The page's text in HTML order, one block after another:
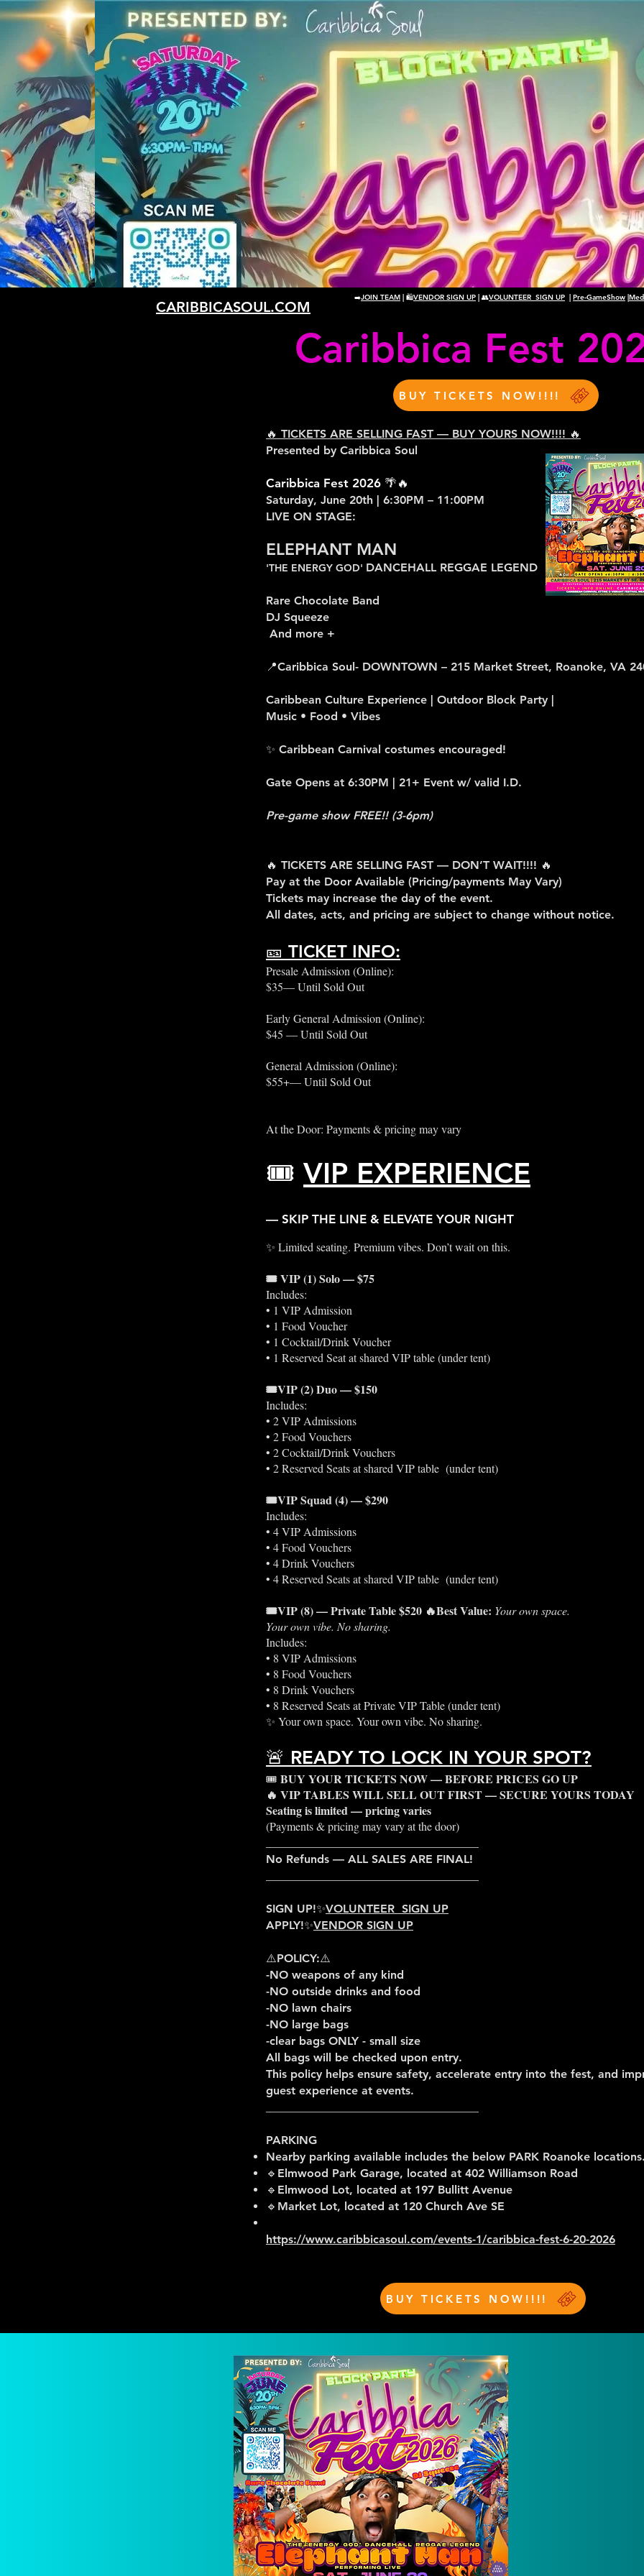
CARIBBICASOUL.COM
➡️JOIN TEAM | 🛍️VENDOR SIGN UP | 👥VOLUNTEER SIGN UP | Pre-GameShow |
Caribbica Fest
BUY TICKETS NOW!!!!
🔥 TICKETS ARE SELLING FAST — BUY YOURS NOW!!!! 🔥
Presented by Caribbica Soul
Caribbica Fest 2026 🌴🔥
Saturday, June 20th | 6:30PM – 11:00PM
LIVE ON STAGE:
ELEPHANT MAN
'THE ENERGY GOD' DANCEHALL REGGAE LEGEND
Rare Chocolate Band
DJ Squeeze
And more +
📍Caribbica Soul- DOWNTOWN – 215 Market Street, Roanoke, VA
Caribbean Culture Experience | Outdoor Block Party |
Music • Food • Vibes
✨ Caribbean Carnival costumes encouraged!
Gate Opens at 6:30PM | 21+ Event w/ valid I.D.
Pre-game show FREE!! (3-6pm)
🔥 TICKETS ARE SELLING FAST — DON’T WAIT!!!! 🔥
Pay at the Door Available (Pricing/payments May Vary)
Tickets may increase the day of the event.
All dates, acts, and pricing are subject to change without notice.
🎫 TICKET INFO:
Presale Admission (Online):
$35— Until Sold Out
Early General Admission (Online):
$45 — Until Sold Out
General Admission (Online):
$55+— Until Sold Out
At the Door: Payments & pricing may vary
🎟️ VIP EXPERIENCE
— SKIP THE LINE & ELEVATE YOUR NIGHT
✨ Limited seating. Premium vibes. Don’t wait on this.
🎟️ VIP (1) Solo — $75
Includes:
• 1 VIP Admission
• 1 Food Voucher
• 1 Cocktail/Drink Voucher
• 1 Reserved Seat at shared VIP table (under tent)
🎟️VIP (2) Duo — $150
Includes:
• 2 VIP Admissions
• 2 Food Vouchers
• 2 Cocktail/Drink Vouchers
• 2 Reserved Seats at shared VIP table (under tent)
🎟️VIP Squad (4) — $290
Includes:
• 4 VIP Admissions
• 4 Food Vouchers
• 4 Drink Vouchers
• 4 Reserved Seats at shared VIP table (under tent)
🎟️VIP (8) — Private Table $520 🔥Best Value: Your own space.
Your own vibe. No sharing.
Includes:
• 8 VIP Admissions
• 8 Food Vouchers
• 8 Drink Vouchers
• 8 Reserved Seats at Private VIP Table (under tent)
✨ Your own space. Your own vibe. No sharing.
🚨 READY TO LOCK IN YOUR SPOT?
🎟️ BUY YOUR TICKETS NOW — BEFORE PRICES GO UP
🔥 VIP TABLES WILL SELL OUT FIRST — SECURE YOURS TODAY
Seating is limited — pricing varies
(Payments & pricing may vary at the door)
No Refunds — ALL SALES ARE FINAL!
SIGN UP!✨VOLUNTEER SIGN UP
APPLY!✨VENDOR SIGN UP
⚠️POLICY:⚠️
-NO weapons of any kind
-NO outside drinks and food
-NO lawn chairs
-NO large bags
-clear bags ONLY - small size
All bags will be checked upon entry.
This policy helps ensure safety, accelerate entry into the fest, and
guest experience at events.
PARKING
Nearby parking available includes the below PARK Roanoke
🔹Elmwood Park Garage, located at 402 Williamson Road
🔹Elmwood Lot, located at 197 Bullitt Avenue
🔹Market Lot, located at 120 Church Ave SE
https://www.caribbicasoul.com/events-1/caribbica-fest-6-20-2026
BUY TICKETS NOW!!!!